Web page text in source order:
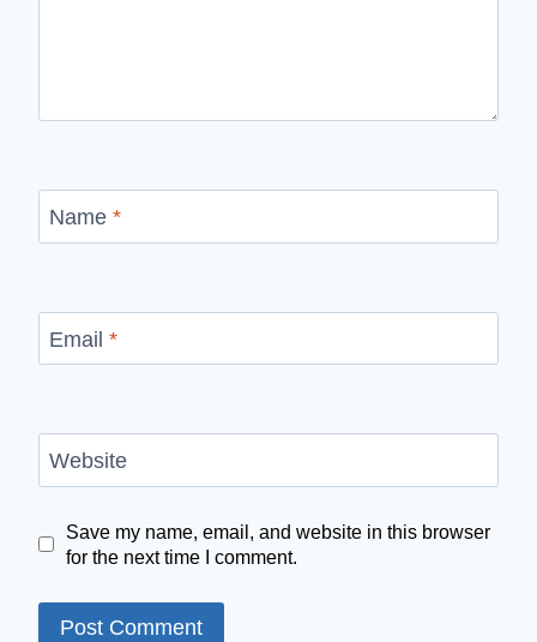
Name *
Email *
Website
Save my name, email, and website in this browser
for the next time I comment.